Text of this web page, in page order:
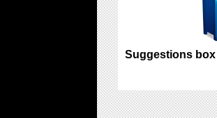
Suggestions box